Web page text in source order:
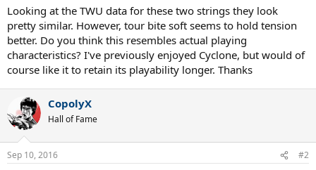
Looking at the TWU data for these two strings they look
pretty similar. However, tour bite soft seems to hold tension
better. Do you think this resembles actual playing
characteristics? I've previously enjoyed Cyclone, but would of
course like it to retain its playability longer. Thanks
CopolyX
Hall of Fame
Sep 10, 2016 #2